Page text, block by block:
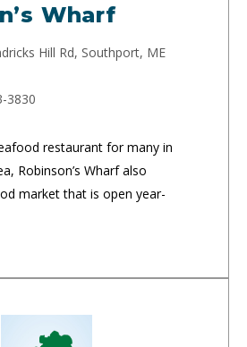
Wharf
Hill Rd, Southport, ME
3830
restaurant for many in
Robinson’s Wharf also
market that is open year-